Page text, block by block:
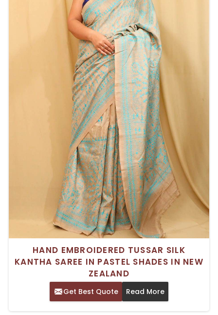
HAND EMBROIDERED TUSSAR SILK
KANTHA SAREE IN PASTEL SHADES IN NEW
ZEALAND
Get Best Quote Read More